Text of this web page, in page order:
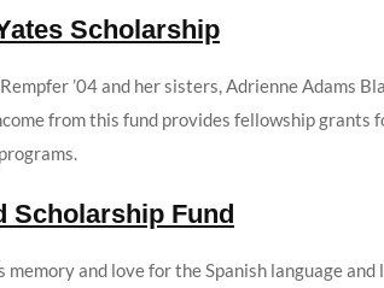
Scholarship
’04 and her sisters, Adrienne Adams
from this fund provides fellowship
Scholarship Fund
and love for the Spanish language